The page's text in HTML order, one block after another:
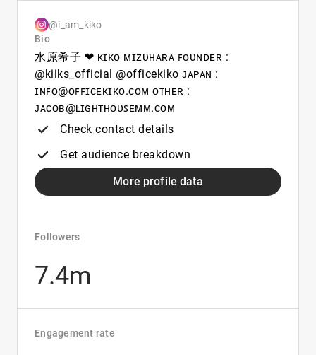
@i_am_kiko
Bio
水原希子 ❤︎ ᴋɪᴋᴏ ᴍɪᴢᴜʜᴀʀᴀ ꜰᴏᴜɴᴅᴇʀ :
@kiiks_official @officekiko ᴊᴀᴘᴀɴ :
ɪɴꜰᴏ@ᴏꜰꜰɪᴄᴇᴋɪᴋᴏ.ᴄᴏᴍ ᴏᴛʜᴇʀ :
ᴊᴀᴄᴏʙ@ʟɪɢʜᴛʜᴏᴜꜱᴇᴍᴍ.ᴄᴏᴍ
Check contact details
Get audience breakdown
More profile data
Followers
7.4m
Engagement rate